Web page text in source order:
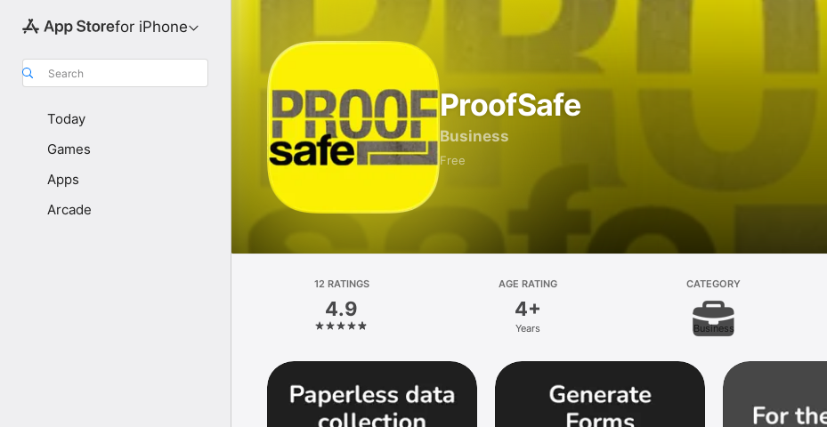
for iPhone
Search
Today
Games
Apps
Arcade
ProofSafe
Business
Free
12 RATINGS
4.9
AGE RATING
4+
Years
CATEGORY
Business